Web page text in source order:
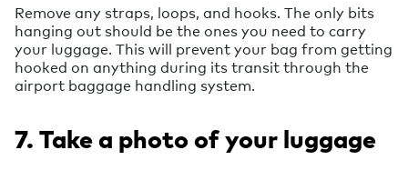
Remove any straps, loops, and hooks. The only bits
hanging out should be the ones you need to carry
your luggage. This will prevent your bag from getting
hooked on anything during its transit through the
airport baggage handling system.
7. Take a photo of your luggage